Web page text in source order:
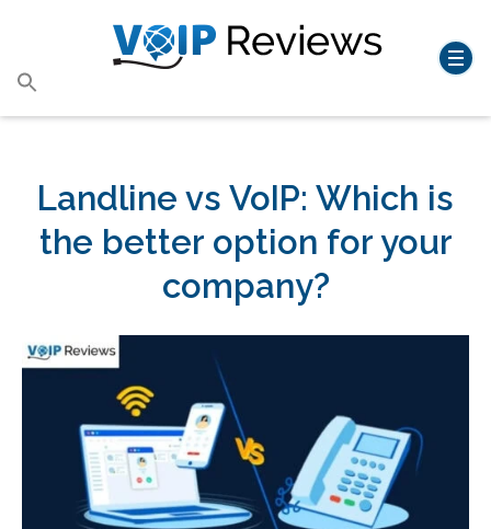
Search
Search Button
Landline vs VoIP: Which is
the better option for your
company?